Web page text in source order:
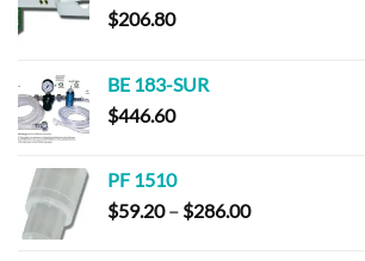
$206.80
BE 183-SUR
$446.60
PF 1510
$59.20 – $286.00Price